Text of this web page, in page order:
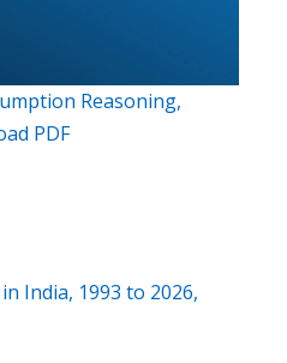
Reasoning,
PDF
India, 1993 to 2026,